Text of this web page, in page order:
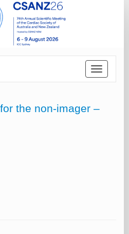
Toggle
the non-imager –